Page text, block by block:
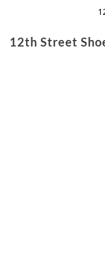
12th Street